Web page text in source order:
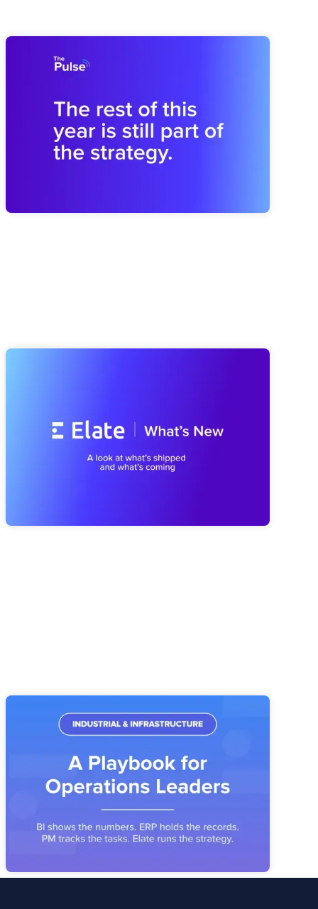
Pulse 64: How You Finish This Year
Shapes the Next
Brooks shares how to revisit the plan and rebuild the
operating rhythm for a stronger finish.
A look at everything we've shipped since spring, from a
smarter Strategy Advisor to a faster Risk Navigator and
reporting that's easier to trust, plus a first look at what's
coming next with our MCP Server and Public API.
Industrial & Infrastructure Strategy
Execution: A Playbook for Operations
Industrial operators have the systems. What's missing is the
layer that connects priorities, owners, and metrics into a